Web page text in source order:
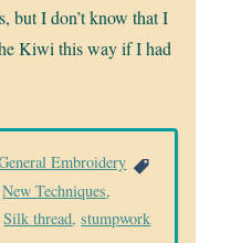
but I don’t know that I
Kiwi this way if I had
Embroidery
New Techniques,
Silk thread,stumpwork